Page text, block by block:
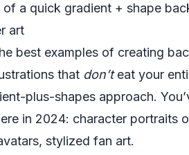
of a quick gradient + shape
art
best examples of creating
that don’teat your
plus-shapes approach.
in 2024: character portraits
stylized fan art.